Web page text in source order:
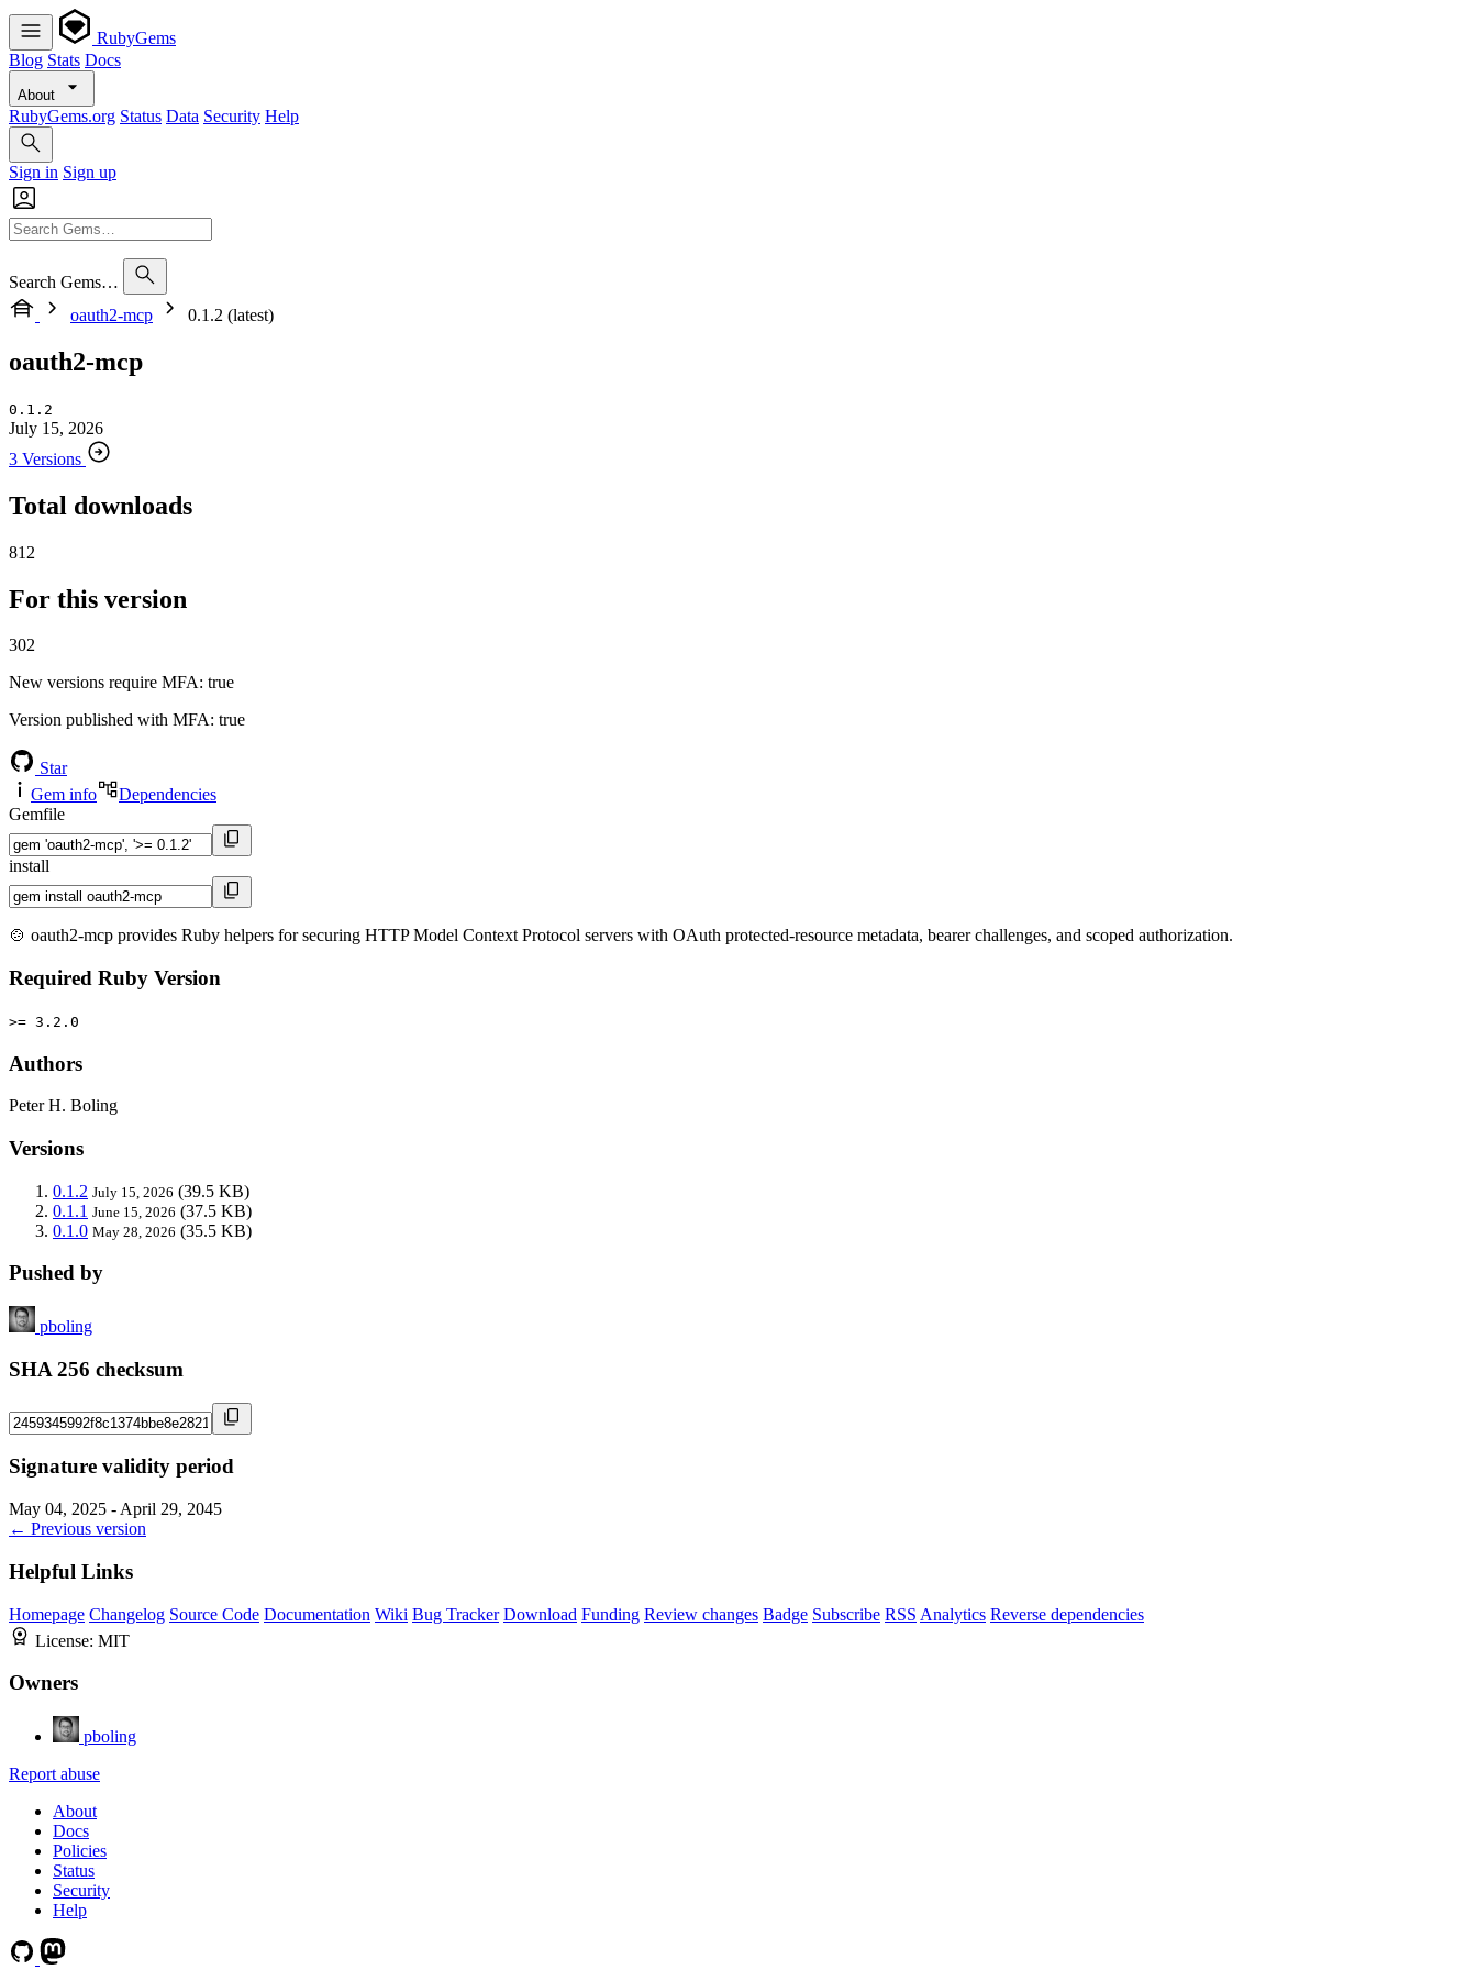
RubyGems
Blog Stats Docs
About
RubyGems.org Status Data Security Help
Sign in Sign up
Search Gems…
oauth2-mcp
0.1.2 (latest)
oauth2-mcp
0.1.2
July 15, 2026
3 Versions
Total downloads
812
For this version
302
New versions require MFA: true
Version published with MFA: true
Star
Gem info
Dependencies
Gemfile
install
🍲 oauth2-mcp provides Ruby helpers for securing HTTP Model Context Protocol servers with OAuth protected-resource metadata, bearer challenges, and scoped authorization.
Required Ruby Version
>= 3.2.0
Authors
Peter H. Boling
Versions
0.1.2 July 15, 2026 (39.5 KB)
0.1.1 June 15, 2026 (37.5 KB)
0.1.0 May 28, 2026 (35.5 KB)
Pushed by
pboling
SHA 256 checksum
Signature validity period
May 04, 2025 - April 29, 2045
← Previous version
Helpful Links
Homepage Changelog Source Code Documentation Wiki Bug Tracker Download Funding Review changes Badge Subscribe RSS Analytics Reverse dependencies
License: MIT
Owners
pboling
Report abuse
About
Docs
Policies
Status
Security
Help